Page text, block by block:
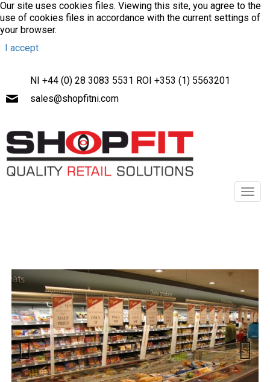
Our site uses cookies files. Viewing this site, you agree to the
use of cookies files in accordance with the current settings of
your browser.
I accept
NI +44 (0) 28 3083 5531 ROI +353 (1) 5563201
sales@shopfitni.com